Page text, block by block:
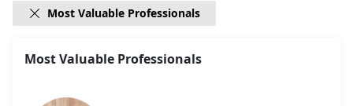
 Most Valuable Professionals
Search
Most Valuable Professionals